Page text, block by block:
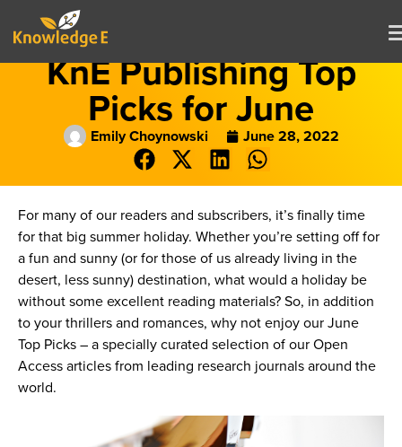
KnE Publishing Top
Picks for June
Emily Choynowski June 28, 2022
For many of our readers and subscribers, it’s finally time
for that big summer holiday. Whether you’re setting off for
a fun and sunny (or for those of us already living in the
desert, less sunny) destination, what would a holiday be
without some excellent reading materials? So, in addition
to your thrillers and romances, why not enjoy our June
Top Picks – a specially curated selection of our Open
Access articles from leading research journals around the
world.